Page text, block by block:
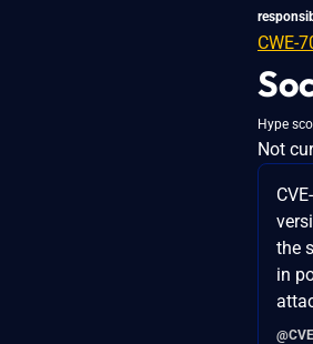
CWE-
Hype
Not
the
in